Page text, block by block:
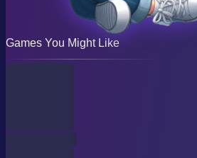
Games You Might Like